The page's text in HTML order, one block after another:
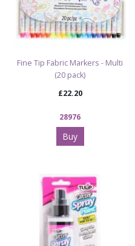
Fine Tip Fabric Markers - Multi
(20 pack)
£22.20
28976
Buy